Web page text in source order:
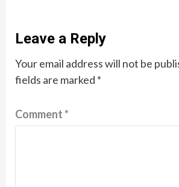
Leave a Reply
Your email address will not be
fields are marked *
Comment*